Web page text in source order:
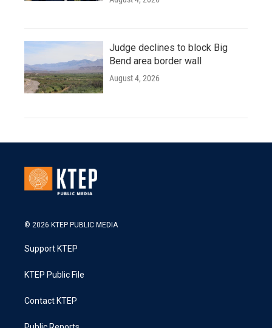
Judge declines to block Big
Bend area border wall
August 4, 2026
© 2026 KTEP PUBLIC MEDIA
Support KTEP
KTEP Public File
Contact KTEP